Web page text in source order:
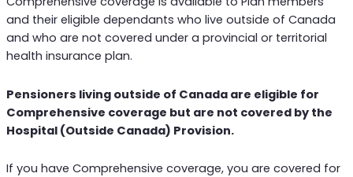
and their eligible dependants who live outside of Canada
and who are not covered under a provincial or territorial
health insurance plan.
Pensioners living outside of Canada are eligible for
Comprehensive coverage but are not covered by the
Hospital (Outside Canada) Provision.
If you have Comprehensive coverage, you are covered for